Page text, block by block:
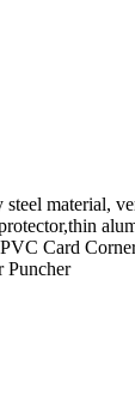
material,
Card
Puncher